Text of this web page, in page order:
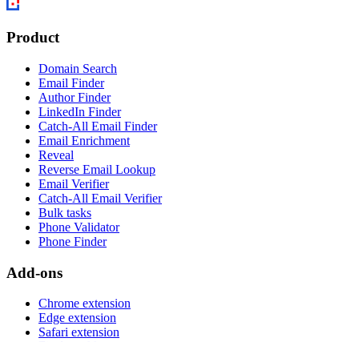
Product
Domain Search
Email Finder
Author Finder
LinkedIn Finder
Catch-All Email Finder
Email Enrichment
Reveal
Reverse Email Lookup
Email Verifier
Catch-All Email Verifier
Bulk tasks
Phone Validator
Phone Finder
Add-ons
Chrome extension
Edge extension
Safari extension